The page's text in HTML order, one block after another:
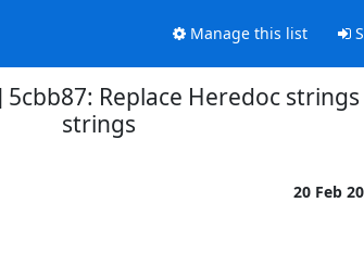
Manage this list
Replace Heredoc
strings
20 Feb